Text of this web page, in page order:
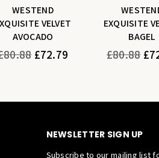
WESTEND
VELVET
AVOCADO
£72.79
EXQUISITE
BAGEL
Regular
£80.88
NEWSLETTER SIGN UP
Subscribe to our mailing list